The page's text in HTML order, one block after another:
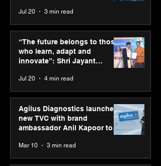
Punjab Kings announce
CP PLUS as new Title
Sponsor for IPL 2026
Jul 20 3 min read
“The future belongs to those
who learn, adapt and
innovate”: Shri Jayant
Youth Skills Day 2026
Jul 20 4 min read
Agilus Diagnostics launches
new TVC with brand
ambassador Anil Kapoor to
reinforce transition from SRL
Diagnostics
Mar 10 3 min read